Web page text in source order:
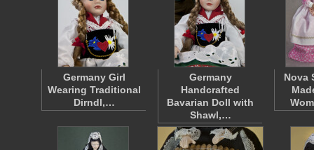
Germany Girl
Wearing Traditional
Dirndl,…
Germany
Handcrafted
Bavarian Doll with
Shawl,…
Nova